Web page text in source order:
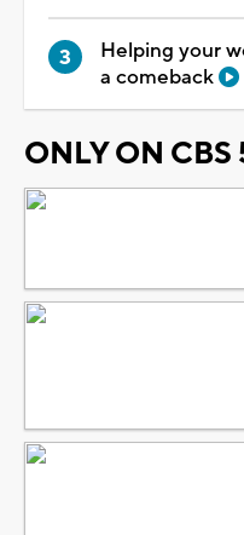
Helping your
a comeback
ONLY ON CBS